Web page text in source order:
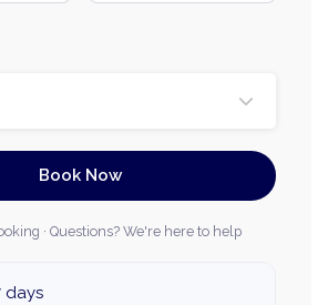
Book Now
· Questions? We're here to help
days